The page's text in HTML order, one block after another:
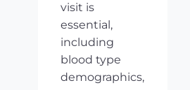
visit is
essential,
including
blood type
demographics,